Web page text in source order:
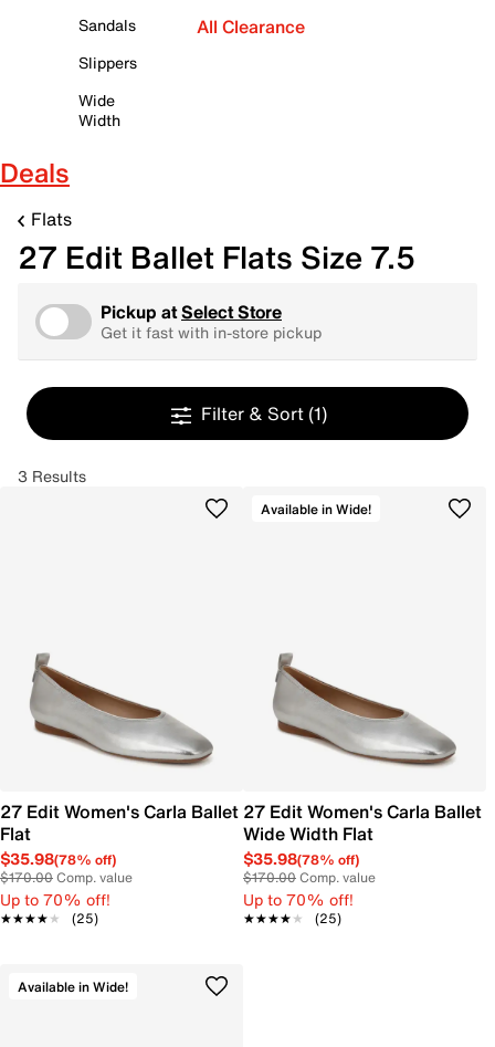
Sandals
Slippers
Wide
Width
All Clearance
Deals
Flats
27 Edit Ballet Flats Size 7.5
Pickup atSelect Store
Get it fast with in-store pickup
Filter & Sort (1)
3 Results
27 Edit Women's Carla Ballet
Flat
$35.98(78% off)
$170.00Comp. value
Up to 70% off!
★★★★★
★★★★★ (25)
Available in Wide!
27 Edit Women's Carla Ballet
Wide Width Flat
$35.98(78% off)
$170.00Comp. value
Up to 70% off!
★★★★★
★★★★★ (25)
Available in Wide!